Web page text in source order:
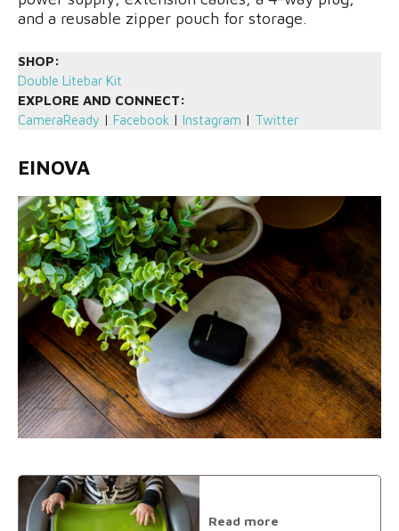
and a reusable zipper pouch for storage.
SHOP:
Double Litebar Kit
EXPLORE AND CONNECT:
CameraReady | Facebook | Instagram | Twitter
EINOVA
Read more